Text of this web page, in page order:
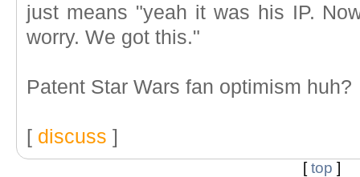
just means "yeah it was his IP.
worry. We got this."
Patent Star Wars fan optimism huh?
[ discuss ]
[top ]